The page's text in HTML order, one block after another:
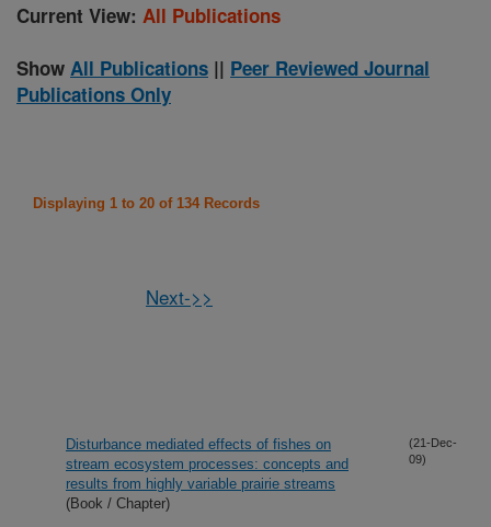
Current View: All Publications
Show All Publications || Peer Reviewed Journal
Publications Only
Displaying 1 to 20 of 134 Records
Next->>
Disturbance mediated effects of fishes on
stream ecosystem processes: concepts and
results from highly variable prairie streams
(Book / Chapter)
(21-Dec-
09)